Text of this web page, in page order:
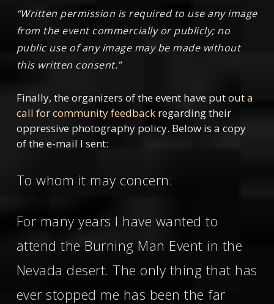
“Written permission is required to use any image
from the event commercially or publicly; no
public use of any image may be made without
this written consent.”
Finally, the organizers of the event have put outa
call for community feedbackregarding their
oppressive photography policy. Below is a copy
of the e-mail I sent:
To whom it may concern:
For many years I have wanted to
attend the Burning Man Event in the
Nevada desert. The only thing that has
ever stopped me has been the far